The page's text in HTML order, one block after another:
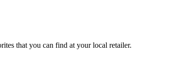
that you can find at your local retailer.